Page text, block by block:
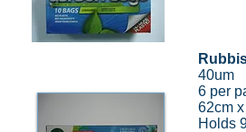
40um
6 per
62cm
Holds